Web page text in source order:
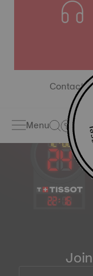
Contact
Menu
22: 16